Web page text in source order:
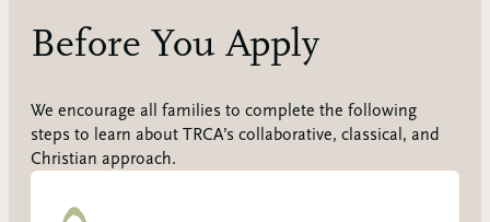
Before You Apply
We encourage all families to complete the following
steps to learn about TRCA’s collaborative, classical, and
Christian approach.